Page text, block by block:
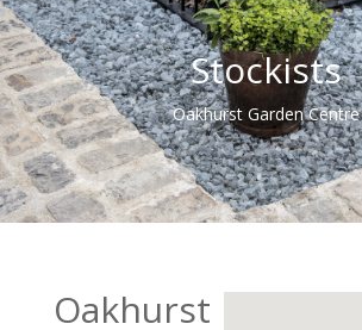
Stockists
Oakhurst Garden Centre
Oakhurst